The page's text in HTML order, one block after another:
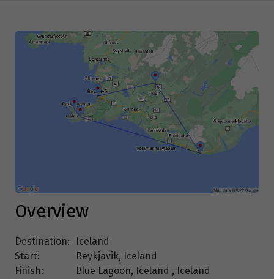
Overview
Destination:
Iceland
Start:
Reykjavik, Iceland
Finish:
Blue Lagoon, Iceland , Iceland